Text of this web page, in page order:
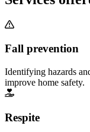
Fall prevention
Identifying hazards
improve home safety.
Respite